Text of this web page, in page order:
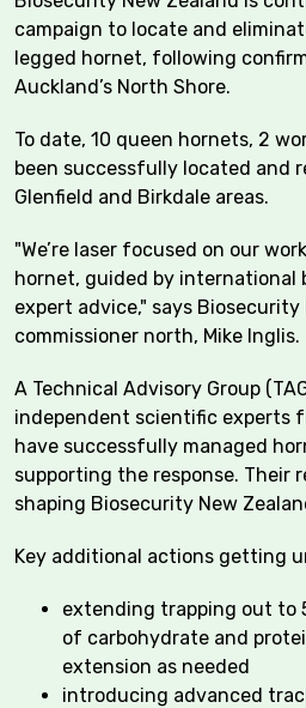
campaign to locate and
legged hornet, following
Auckland’s North Shore.
To date, 10 queen hornets, 2
been successfully located and
Glenfield and Birkdale areas.
"We’re laser focused on our
hornet, guided by international
expert advice," says Biosecurity
commissioner north, Mike Inglis.
A Technical Advisory Group
independent scientific experts
have successfully managed
supporting the response. Their
shaping Biosecurity New
Key additional actions getting
extending trapping out to
of carbohydrate and
extension as needed
introducing advanced